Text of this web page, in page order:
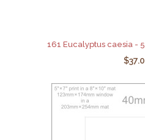
161 Eucalyptus caesia -